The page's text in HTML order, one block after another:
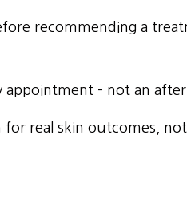
recommending a
appointment – not an
real skin outcomes,